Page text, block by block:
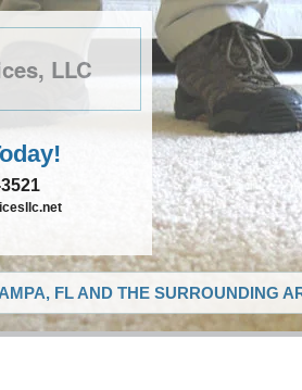
LLC
FL AND THE SURROUNDING